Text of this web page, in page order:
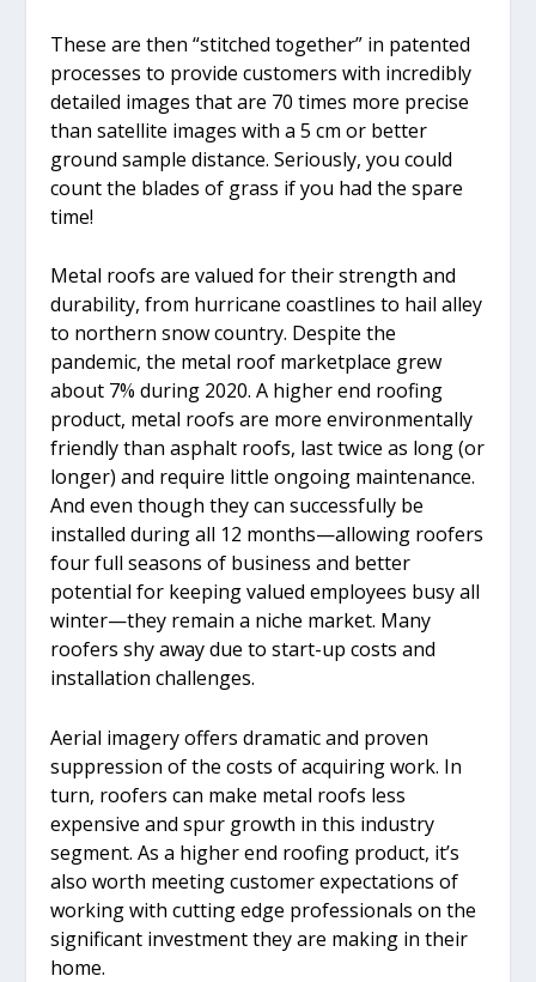
These are then “stitched together” in patented
processes to provide customers with incredibly
detailed images that are 70 times more precise
than satellite images with a 5 cm or better
ground sample distance. Seriously, you could
count the blades of grass if you had the spare
time!
Metal roofs are valued for their strength and
durability, from hurricane coastlines to hail alley
to northern snow country. Despite the
pandemic, the metal roof marketplace grew
about 7% during 2020. A higher end roofing
product, metal roofs are more environmentally
friendly than asphalt roofs, last twice as long (or
longer) and require little ongoing maintenance.
And even though they can successfully be
installed during all 12 months—allowing roofers
four full seasons of business and better
potential for keeping valued employees busy all
winter—they remain a niche market. Many
roofers shy away due to start-up costs and
installation challenges.
Aerial imagery offers dramatic and proven
suppression of the costs of acquiring work. In
turn, roofers can make metal roofs less
expensive and spur growth in this industry
segment. As a higher end roofing product, it’s
also worth meeting customer expectations of
working with cutting edge professionals on the
significant investment they are making in their
home.